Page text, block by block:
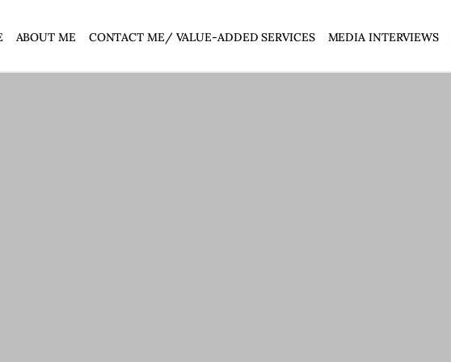
ABOUT ME CONTACT ME/ VALUE-ADDED SERVICES MEDIA INTERVIEWS